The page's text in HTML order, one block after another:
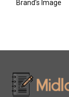
Brand’s Image